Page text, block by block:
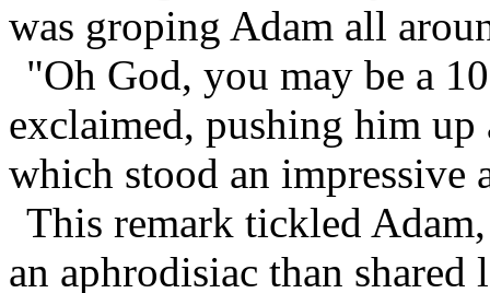
was groping Adam all
"Oh God, you may be a
exclaimed, pushing him up
which stood an impressive
This remark tickled
an aphrodisiac than